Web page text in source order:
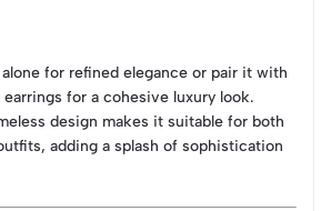
for refined elegance or pair it with
for a cohesive luxury look.
design makes it suitable for both
adding a splash of sophistication